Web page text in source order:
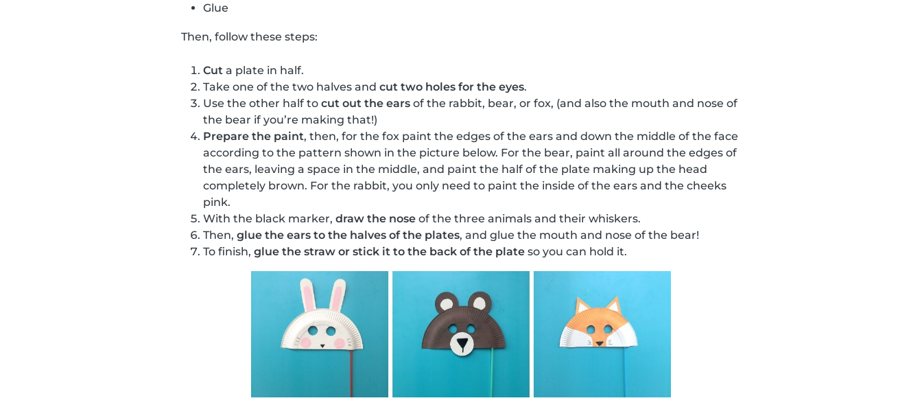
Glue
Then, follow these steps:
Cut a plate in half.
Take one of the two halves and cut two holes for the eyes.
Use the other half to cut out the ears of the rabbit, bear, or fox, (and also the mouth and nose of
the bear if you’re making that!)
Prepare the paint, then, for the fox paint the edges of the ears and down the middle of the face
according to the pattern shown in the picture below. For the bear, paint all around the edges of
the ears, leaving a space in the middle, and paint the half of the plate making up the head
completely brown. For the rabbit, you only need to paint the inside of the ears and the cheeks
pink.
With the black marker, draw the nose of the three animals and their whiskers.
Then, glue the ears to the halves of the plates, and glue the mouth and nose of the bear!
To finish, glue the straw or stick it to the back of the plate so you can hold it.